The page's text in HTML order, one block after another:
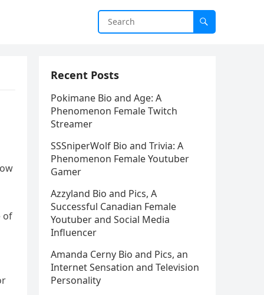
of
Recent Posts
Pokimane Bio and Age: A
Phenomenon Female Twitch
Streamer
SSSniperWolf Bio and Trivia: A
Phenomenon Female Youtuber
Gamer
Azzyland Bio and Pics, A
Successful Canadian Female
Youtuber and Social Media
Influencer
Amanda Cerny Bio and Pics, an
Internet Sensation and Television
Personality